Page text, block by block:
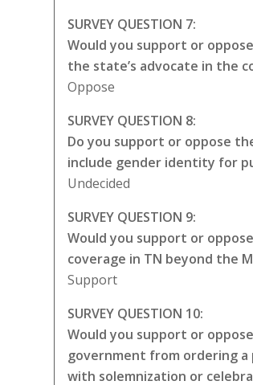
SURVEY QUESTION 7:
Would you support or
the state’s advocate in the
Oppose
SURVEY QUESTION 8:
Do you support or oppose
include gender identity for
Undecided
SURVEY QUESTION 9:
Would you support or
coverage in TN beyond the
Support
SURVEY QUESTION 10:
Would you support or
government from ordering
with solemnization or